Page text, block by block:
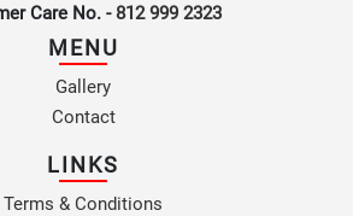
Care No. -812 999 2323
MENU
Gallery
Contact
LINKS
Terms & Conditions